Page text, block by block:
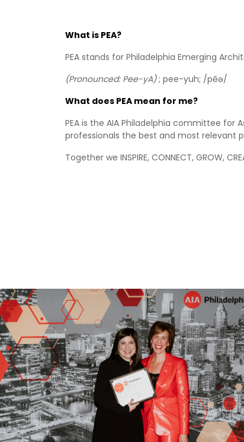
What is PEA?
PEA stands for Philadelphia Emerging
(Pronounced: Pee-yA); pee-yuh; /pēə/
What does PEA mean for me?
PEA is the AIA Philadelphia committee for
professionals the best and most relevant
Together we INSPIRE, CONNECT, GROW,